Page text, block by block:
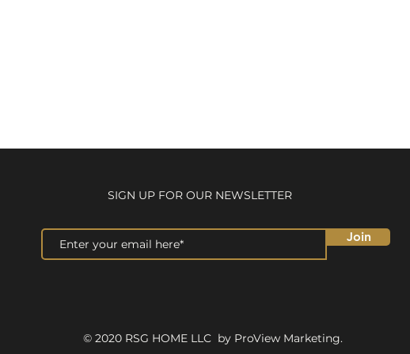
SIGN UP FOR OUR NEWSLETTER
Join
© 2020 RSG HOME LLC by ProView Marketing.